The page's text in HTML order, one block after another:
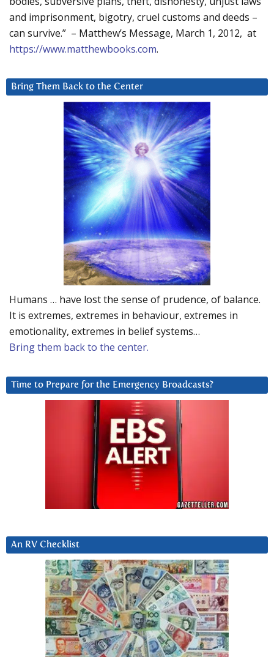
and imprisonment, bigotry, cruel customs and deeds –
can survive.” – Matthew’s Message, March 1, 2012, at
https://www.matthewbooks.com.
Bring Them Back to the Center
Humans … have lost the sense of prudence, of balance.
It is extremes, extremes in behaviour, extremes in
emotionality, extremes in belief systems…
Bring them back to the center.
Time to Prepare for the Emergency Broadcasts?
An RV Checklist